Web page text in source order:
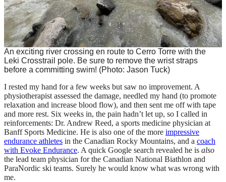
An exciting river crossing en route to Cerro Torre with the
Leki Crosstrail pole. Be sure to remove the wrist straps
before a committing swim! (Photo: Jason Tuck)
I rested my hand for a few weeks but saw no improvement. A
physiotherapist assessed the damage, needled my hand (to promote
relaxation and increase blood flow), and then sent me off with tape
and more rest. Six weeks in, the pain hadn’t let up, so I called in
reinforcements: Dr. Andrew Reed, a sports medicine physician at
Banff Sports Medicine. He is also one of the more impressive
endurance athletes in the Canadian Rocky Mountains, and a coach
with Evoke Endurance. A quick Google search revealed he is also
the lead team physician for the Canadian National Biathlon and
ParaNordic ski teams. Surely he would know what was wrong with
me.